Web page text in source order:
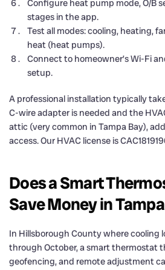
Configure heat pump mode, O/B
stages in the app.
Test all modes: cooling, heating,
heat (heat pumps).
Connect to homeowner’s Wi-Fi
setup.
A professional installation typically
C-wire adapter is needed and the
attic (very common in Tampa Bay),
access. Our HVAC license is
Does a Smart
Save Money in
In Hillsborough County where cooling
through October, a smart thermostat
geofencing, and remote adjustment